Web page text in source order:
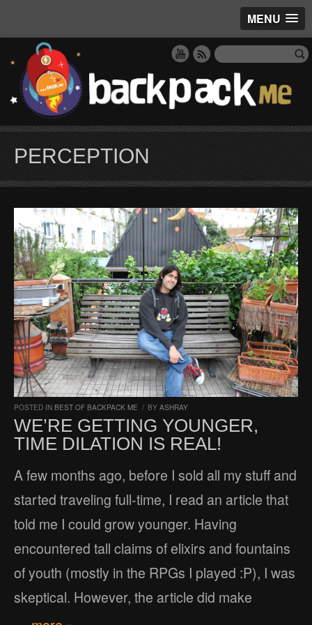
MENU
PERCEPTION
POSTED IN BEST OF BACKPACK ME / BY ASHRAY
WE’RE GETTING YOUNGER,
TIME DILATION IS REAL!
A few months ago, before I sold all my stuff and
started traveling full-time, I read an article that
told me I could grow younger. Having
encountered tall claims of elixirs and fountains
of youth (mostly in the RPGs I played :P), I was
skeptical. However, the article did make